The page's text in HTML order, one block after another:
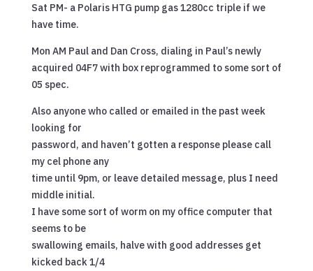
Sat PM- a Polaris HTG pump gas 1280cc triple if we
have time.
Mon AM Paul and Dan Cross, dialing in Paul’s newly
acquired 04F7 with box reprogrammed to some sort of
05 spec.
Also anyone who called or emailed in the past week
looking for
password, and haven’t gotten a response please call
my cel phone any
time until 9pm, or leave detailed message, plus I need
middle initial.
I have some sort of worm on my office computer that
seems to be
swallowing emails, halve with good addresses get
kicked back 1/4